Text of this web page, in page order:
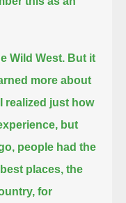
Wild West. But it
more about
realized just how
but
people had the
places, the
for